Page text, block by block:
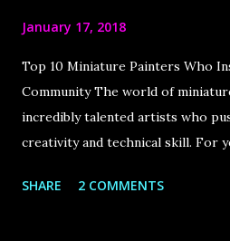
January 17, 2018
Top 10 Miniature Painters Who
Community The world of
incredibly talented artists who
creativity and technical skill. For
inspiration from their work. The
SHARE 2 COMMENTS